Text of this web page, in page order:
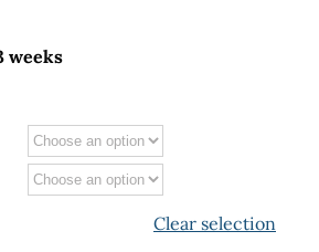
weeks
Clear selection